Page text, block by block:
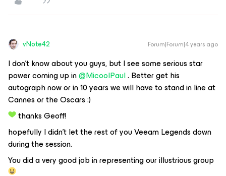
vNote42 Forum|Forum|4 years ago
I don’t know about you guys, but I see some serious star
power coming up in@MicoolPaul. Better get his
autograph now or in 10 years we will have to stand in line at
Cannes or the Oscars :)
thanks Geoff!
hopefully I didn’t let the rest of you Veeam Legends down
during the session.
You did a very good job in representing our illustrious group